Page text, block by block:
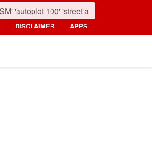
DISCLAIMER APPS